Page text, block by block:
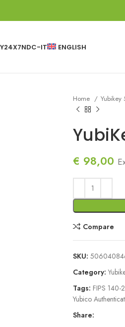
NDC-IT ENGLISH
Home Yubikey
€ 98,00
Compare
SKU:
Category:
Tags: FIPS 140-
Yubico
Share: